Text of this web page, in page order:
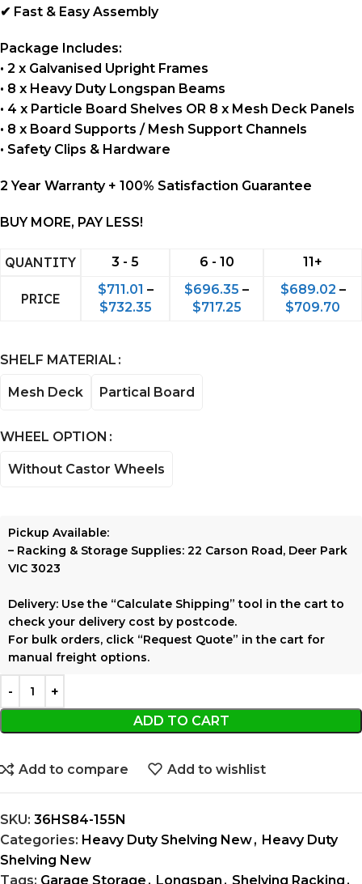
✔ Fast & Easy Assembly
Package Includes:
• 2 x Galvanised Upright Frames
• 8 x Heavy Duty Longspan Beams
• 4 x Particle Board Shelves OR 8 x Mesh Deck Panels
• 8 x Board Supports / Mesh Support Channels
• Safety Clips & Hardware
2 Year Warranty + 100% Satisfaction Guarantee
BUY MORE, PAY LESS!
QUANTITY 3 - 5 6 - 10 11+
PRICE
$711.01 –
$732.35
$696.35 –
$717.25
$689.02 –
$709.70
SHELF MATERIAL
Mesh Deck Partical Board
WHEEL OPTION
Without Castor Wheels
ADD TO CART
Pickup Available:
– Racking & Storage Supplies: 22 Carson Road, Deer Park
VIC 3023
Delivery: Use the “Calculate Shipping” tool in the cart to
check your delivery cost by postcode.
For bulk orders, click “Request Quote” in the cart for
manual freight options.
Add to compare Add to wishlist
SKU: 36HS84-155N
Categories: Heavy Duty Shelving New, Heavy Duty
Shelving New
Tags: Garage Storage , Longspan , Shelving Racking ,